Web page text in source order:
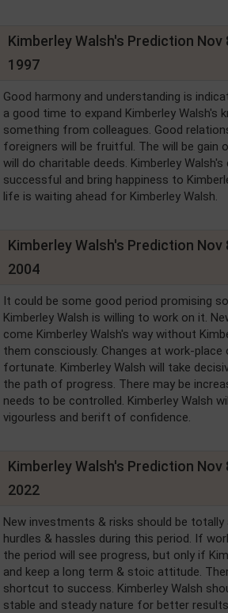
Kimberley Walsh's Prediction Nov
1997
Good harmony and understanding is
a good time to expand Kimberley Walsh's
something from colleagues. Good
foreigners will be fruitful. The will be gain
will do charitable deeds. Kimberley Walsh's
successful and bring happiness to
life is waiting ahead for Kimberley Walsh.
Kimberley Walsh's Prediction Nov
2004
It could be some good period promising
Kimberley Walsh is willing to work on it.
come Kimberley Walsh's way without
them consciously. Changes at work-place
fortunate. Kimberley Walsh will take
the path of progress. There may be
needs to be controlled. Kimberley Walsh
vigourless and berift of confidence.
Kimberley Walsh's Prediction Nov
2022
New investments & risks should be totally
hurdles & hassles during this period. If
the period will see progress, but only if
and keep a long term & stoic attitude.
shortcut to success. Kimberley Walsh
stable and steady nature for better